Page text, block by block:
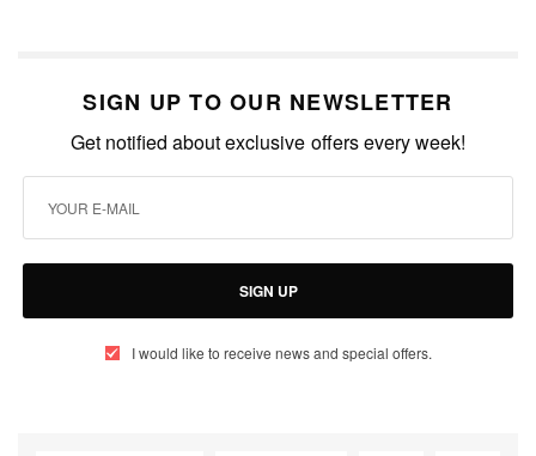
SIGN UP TO OUR NEWSLETTER
Get notified about exclusive offers every week!
SIGN UP
I would like to receive news and special offers.